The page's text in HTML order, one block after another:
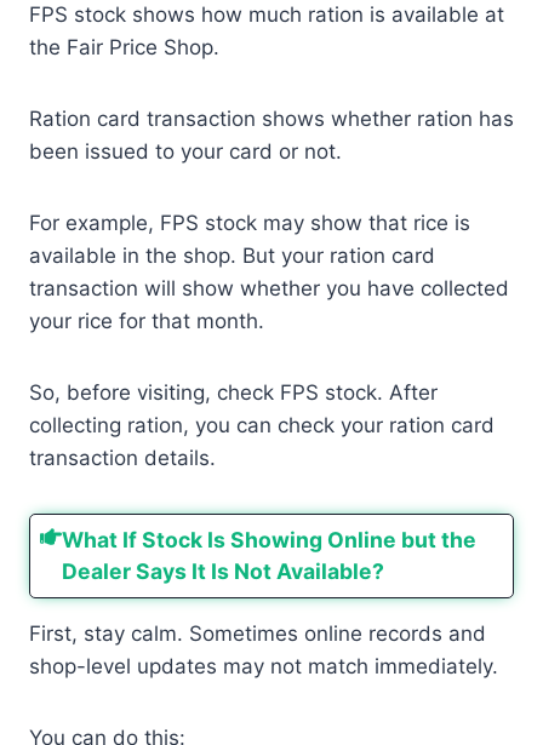
FPS stock shows how much ration is available at
the Fair Price Shop.
Ration card transaction shows whether ration has
been issued to your card or not.
For example, FPS stock may show that rice is
available in the shop. But your ration card
transaction will show whether you have collected
your rice for that month.
So, before visiting, check FPS stock. After
collecting ration, you can check your ration card
transaction details.
What If Stock Is Showing Online but the
Dealer Says It Is Not Available?
First, stay calm. Sometimes online records and
shop-level updates may not match immediately.
You can do this: